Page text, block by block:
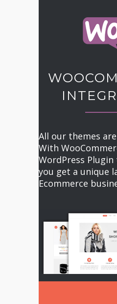
All our themes
With
WordPress
you get a unique
Ecommerce